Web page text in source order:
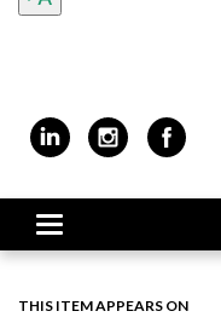
Toggle navigation
THIS ITEM APPEARS ON